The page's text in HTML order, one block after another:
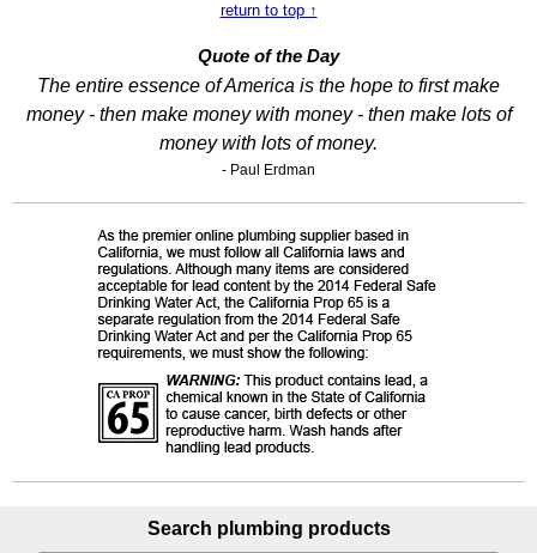
return to top ↑
Quote of the Day
The entire essence of America is the hope to first make
money - then make money with money - then make lots of
money with lots of money.
- Paul Erdman
Search plumbing products